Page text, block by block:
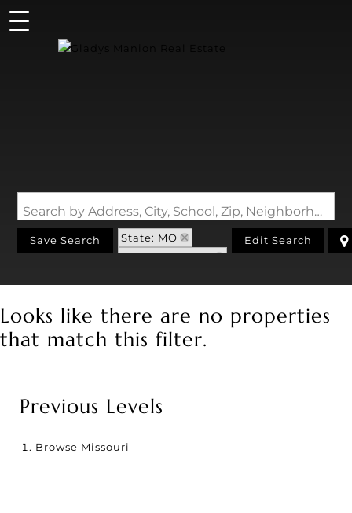
Search by Address, City, School, Zip, Neighborhood or #MLS
Save Search
State: MO
Zip Code: 64129
Edit Search
Looks like there are no properties
that match this filter.
Previous Levels
Browse Missouri